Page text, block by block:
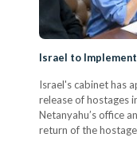
Israel to
Israel's cabinet has
release of hostages
Netanyahu’s office
return of the